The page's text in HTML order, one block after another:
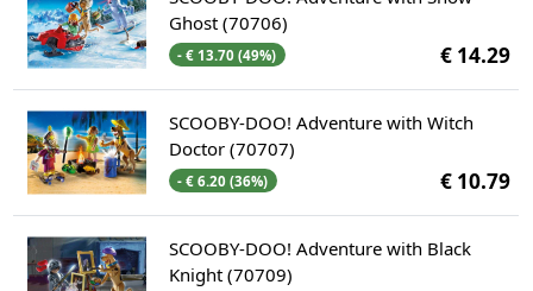
Ghost (70706)
- € 13.70 (49%) € 14.29
SCOOBY-DOO! Adventure with Witch
Doctor (70707)
- € 6.20 (36%) € 10.79
SCOOBY-DOO! Adventure with Black
Knight (70709)